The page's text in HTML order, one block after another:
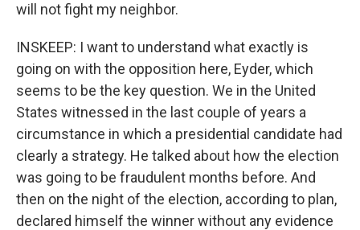
will not fight my neighbor.
INSKEEP: I want to understand what exactly is
going on with the opposition here, Eyder, which
seems to be the key question. We in the United
States witnessed in the last couple of years a
circumstance in which a presidential candidate had
clearly a strategy. He talked about how the election
was going to be fraudulent months before. And
then on the night of the election, according to plan,
declared himself the winner without any evidence